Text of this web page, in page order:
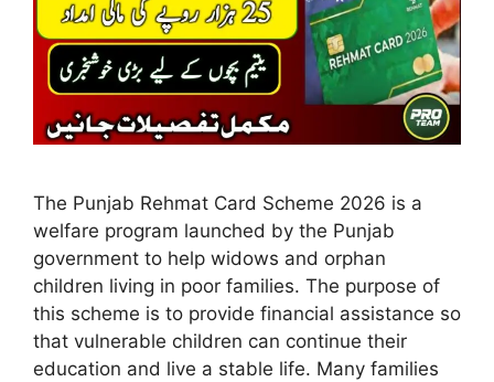
The Punjab Rehmat Card Scheme 2026 is a
welfare program launched by the Punjab
government to help widows and orphan
children living in poor families. The purpose of
this scheme is to provide financial assistance so
that vulnerable children can continue their
education and live a stable life. Many families